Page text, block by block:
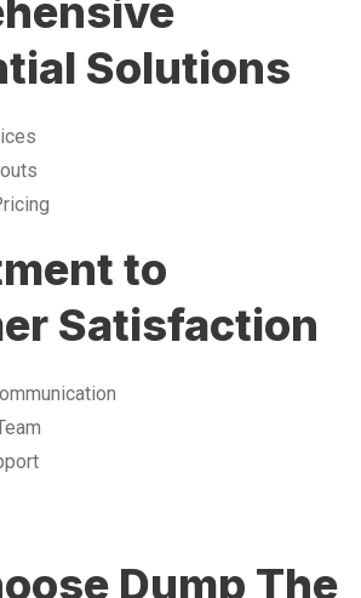
Solutions
to
Satisfaction
Dump The